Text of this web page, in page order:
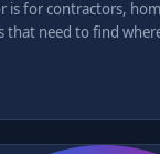
is for contractors,
that need to find